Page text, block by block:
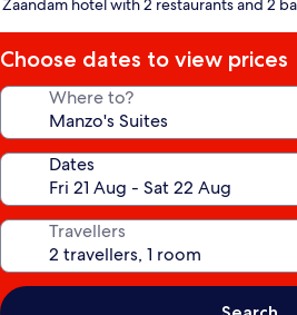
Zaandam hotel with 2 restaurants and 2
Choose dates to view prices
Where to?
Dates
Travellers